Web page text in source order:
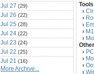
Jul 27 (29)
Jul 26 (22)
Jul 25 (28)
Jul 24 (22)
Jul 23 (24)
Jul 22 (25)
Jul 21 (16)
Jul 20(22)
More Archive...
Tools
›
›
›
› M1
›
› PC
›
›
›